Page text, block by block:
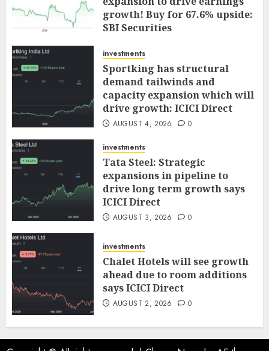
growth! Buy for 67.6% upside:
SBI Securities
investments
Sportking has structural
demand tailwinds and
capacity expansion which will
drive growth: ICICI Direct
AUGUST 4, 2026 0
investments
Tata Steel: Strategic
expansions in pipeline to
drive long term growth says
ICICI Direct
AUGUST 3, 2026 0
investments
Chalet Hotels will see growth
ahead due to room additions
says ICICI Direct
AUGUST 2, 2026 0